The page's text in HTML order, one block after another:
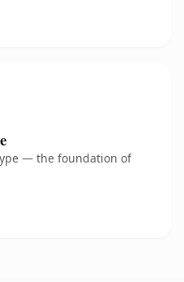
— the foundation of